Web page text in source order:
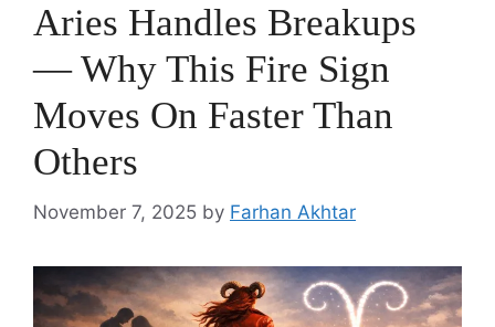
Aries Handles Breakups
— Why This Fire Sign
Moves On Faster Than
Others
November 7, 2025 by Farhan Akhtar